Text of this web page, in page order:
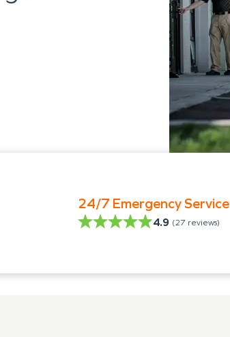
24/7 Emergency Service
4.9 (27 reviews)